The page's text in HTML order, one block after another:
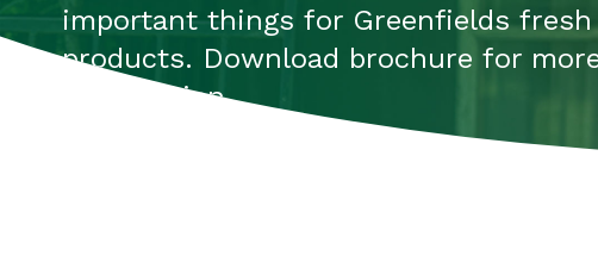
important things for Greenfields
products. Download brochure for
information.